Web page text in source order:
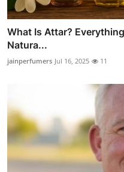
What Is Attar?
Natura...
jainperfumers Jul 16, 2025 11